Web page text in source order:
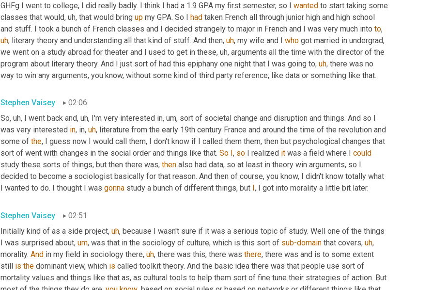
GHFg I went to college, I did really badly. I think I had a 1.9 GPA my first semester, so I wanted to start taking some
classes that would, uh, that would bring up my GPA. So I had taken French all through junior high and high school
and stuff. I took a bunch of French classes and I decided strangely to major in French and I was very much into to,
uh, literary theory and understanding all that kind of stuff. And then, uh, my wife and I who got married in undergrad,
we went on a study abroad for theater and I used to get in these, uh, arguments all the time with the director of the
program about literary theory. And I just sort of had this epiphany one night that I was going to, uh, there was no
way to win any arguments, you know, without some kind of third party reference, like data or something like that.
Stephen Vaisey
02:06
So, uh, I went back and, uh, I'm very interested in, um, sort of societal change and disruption and things. And so I
was very interested in, in, uh, literature from the early 19th century France and around the time of the revolution and
some of the, I guess now I would call them, I don't know if I called them them, then but psychological changes that
sort of went with changes in the social order and things like that. So , so I realized it was a field where I could
study these sorts of things, but then there was, then also had data, so at least in theory win arguments, so I
decided to become a sociologist basically for that reason. And then of course, you know, I didn't know totally what
I wanted to do. I thought I was gonna study a bunch of different things, but , I got into morality a little bit later.
Stephen Vaisey
02:51
Initially kind of as a side project, uh, because I wasn't sure if it was a serious topic of study. Well one of the things
I was surprised about, um, was that in the sociology of culture, which is this sort of sub-domain that covers, uh,
morality. And in my field in sociology there, uh, there was this, there was there, there was and is to some extent
still is the dominant view, which is called toolkit theory. And the basic idea there was that people use sort of
mortality values and things like that as, as cultural tools to help them sort of fine tune their strategies of action. But